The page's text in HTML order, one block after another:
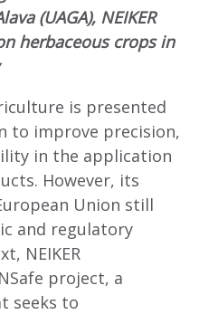
(UAGA), NEIKER
herbaceous crops in
is presented
to improve precision,
in the application
However, its
Union still
and regulatory
NEIKER
project, a
seeks to